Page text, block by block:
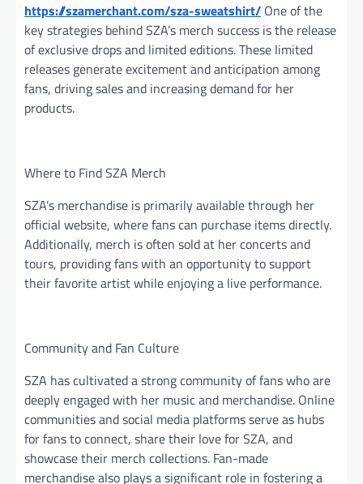
https://szamerchant.com/sza-sweatshirt/ One of the
key strategies behind SZA’s merch success is the release
of exclusive drops and limited editions. These limited
releases generate excitement and anticipation among
fans, driving sales and increasing demand for her
products.
Where to Find SZA Merch
SZA’s merchandise is primarily available through her
official website, where fans can purchase items directly.
Additionally, merch is often sold at her concerts and
tours, providing fans with an opportunity to support
their favorite artist while enjoying a live performance.
Community and Fan Culture
SZA has cultivated a strong community of fans who are
deeply engaged with her music and merchandise. Online
communities and social media platforms serve as hubs
for fans to connect, share their love for SZA, and
showcase their merch collections. Fan-made
merchandise also plays a significant role in fostering a